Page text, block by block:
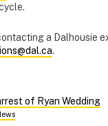
a Dalhousie
.
of Ryan Wedding